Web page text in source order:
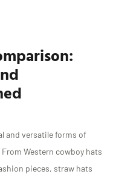
and versatile forms of
Western cowboy hats
pieces, straw hats